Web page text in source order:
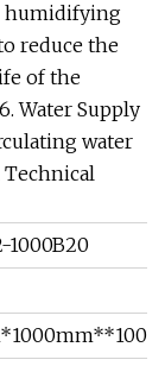
humidifying
reduce the
of the
Water Supply
water
1000B20